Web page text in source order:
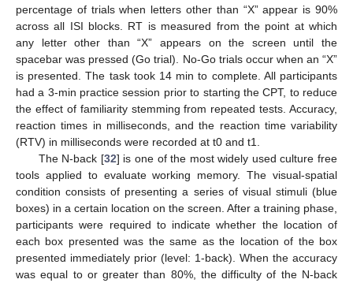
percentage of trials when letters other than “X” appear is 90%
across all ISI blocks. RT is measured from the point at which
any letter other than “X” appears on the screen until the
spacebar was pressed (Go trial). No-Go trials occur when an “X”
is presented. The task took 14 min to complete. All participants
had a 3-min practice session prior to starting the CPT, to reduce
the effect of familiarity stemming from repeated tests. Accuracy,
reaction times in milliseconds, and the reaction time variability
(RTV) in milliseconds were recorded at t0 and t1.
The N-back [32] is one of the most widely used culture free
tools applied to evaluate working memory. The visual-spatial
condition consists of presenting a series of visual stimuli (blue
boxes) in a certain location on the screen. After a training phase,
participants were required to indicate whether the location of
each box presented was the same as the location of the box
presented immediately prior (level: 1-back). When the accuracy
was equal to or greater than 80%, the difficulty of the N-back